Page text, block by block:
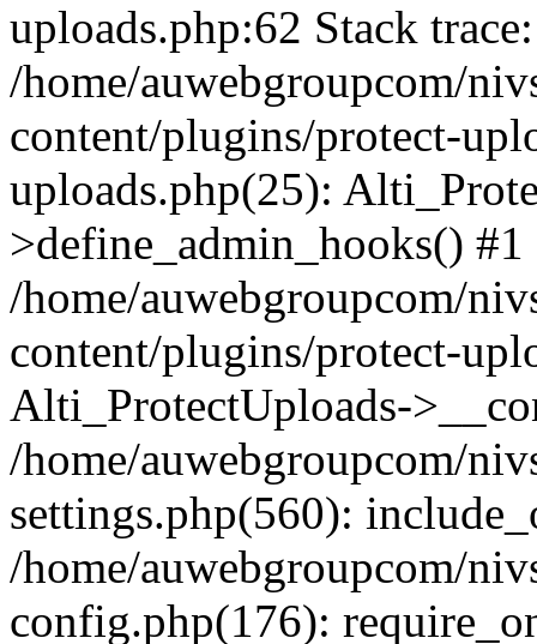
uploads.php:62 Stack
/home/auwebgroupcom/
content/plugins/protect-
uploads.php(25):
>define_admin_hooks() #1
/home/auwebgroupcom/
content/plugins/protect-
Alti_ProtectUploads-
/home/auwebgroupcom/
settings.php(560):
/home/auwebgroupcom/
config.php(176):